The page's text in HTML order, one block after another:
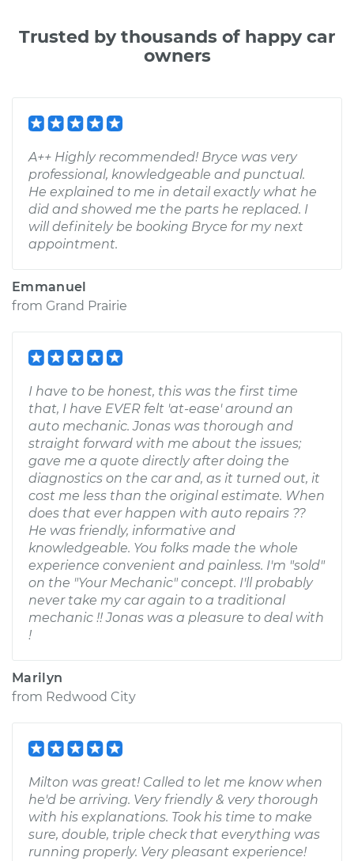
Trusted by thousands of happy car
owners
A++ Highly recommended! Bryce was very
professional, knowledgeable and punctual.
He explained to me in detail exactly what he
did and showed me the parts he replaced. I
will definitely be booking Bryce for my next
appointment.
Emmanuel
from Grand Prairie
I have to be honest, this was the first time
that, I have EVER felt 'at-ease' around an
auto mechanic. Jonas was thorough and
straight forward with me about the issues;
gave me a quote directly after doing the
diagnostics on the car and, as it turned out, it
cost me less than the original estimate. When
does that ever happen with auto repairs ??
He was friendly, informative and
knowledgeable. You folks made the whole
experience convenient and painless. I'm "sold"
on the "Your Mechanic" concept. I'll probably
never take my car again to a traditional
mechanic !! Jonas was a pleasure to deal with
!
Marilyn
from Redwood City
Milton was great! Called to let me know when
he'd be arriving. Very friendly & very thorough
with his explanations. Took his time to make
sure, double, triple check that everything was
running properly. Very pleasant experience!